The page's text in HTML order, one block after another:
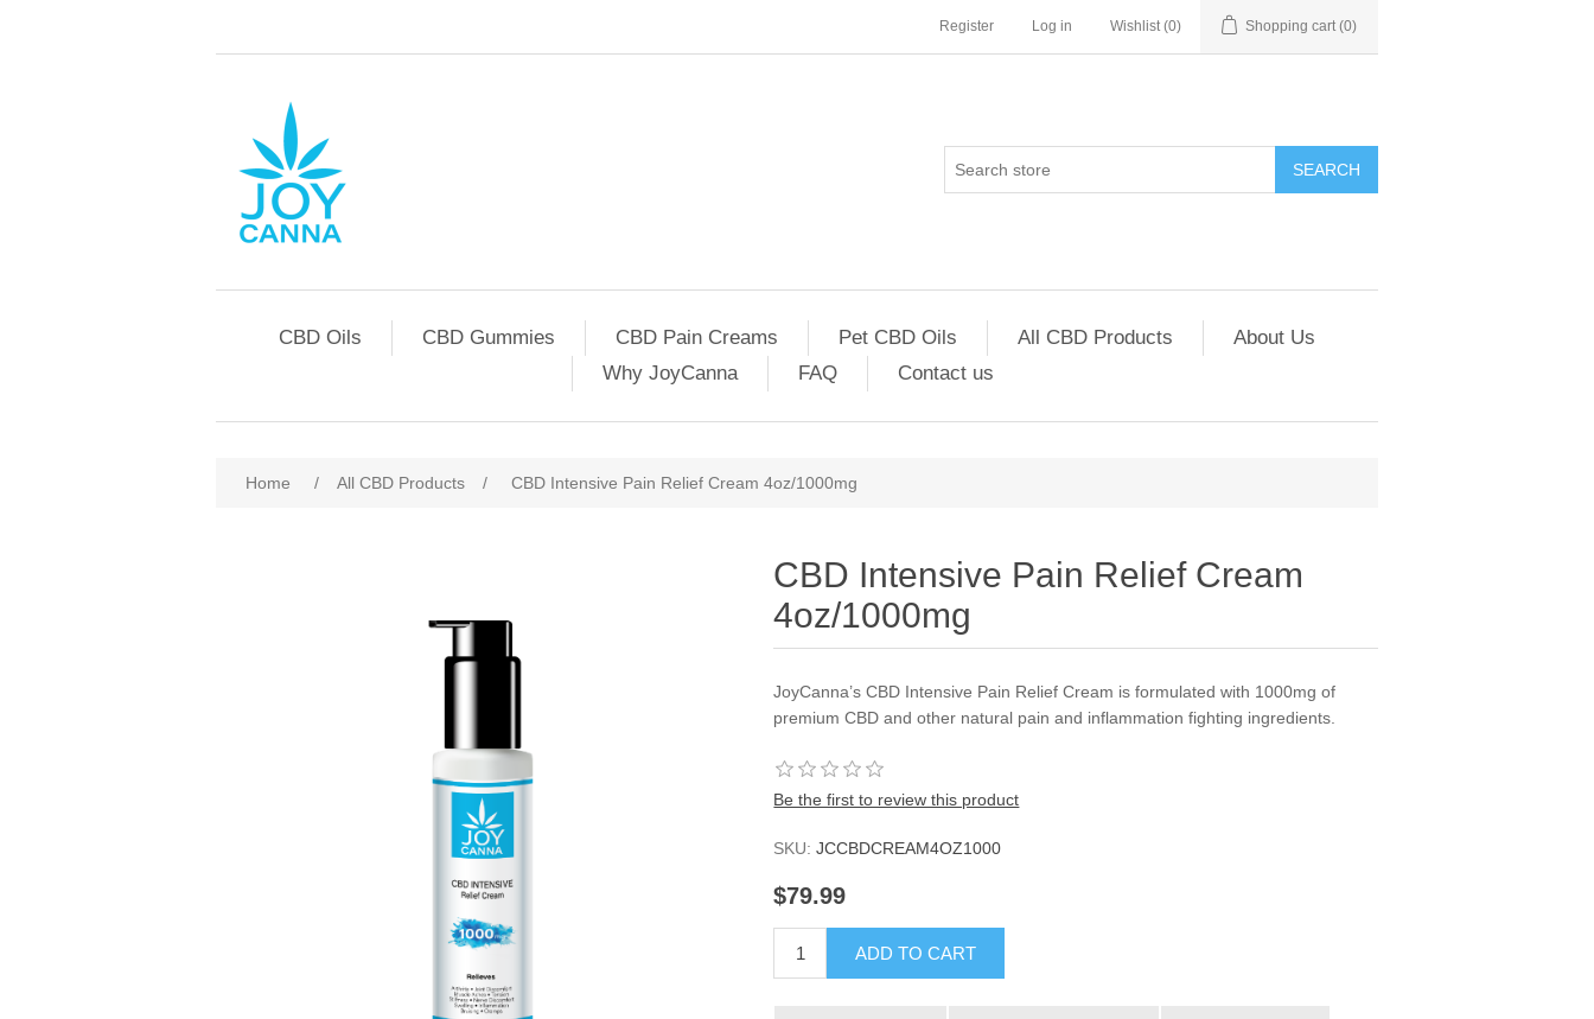
Register Log in Wishlist (0) Shopping cart (0)
SEARCH
CBD Oils CBD Gummies CBD Pain Creams Pet CBD Oils All CBD Products
About Us
Why JoyCanna
FAQ Contact us
Home / All CBD Products / CBD Intensive Pain Relief Cream 4oz/1000mg
CBD Intensive Pain Relief Cream
4oz/1000mg
JoyCanna’s CBD Intensive Pain Relief Cream is formulated with 1000mg of
premium CBD and other natural pain and inflammation fighting ingredients.
Be the first to review this product
SKU: JCCBDCREAM4OZ1000
$79.99
ADD TO CART